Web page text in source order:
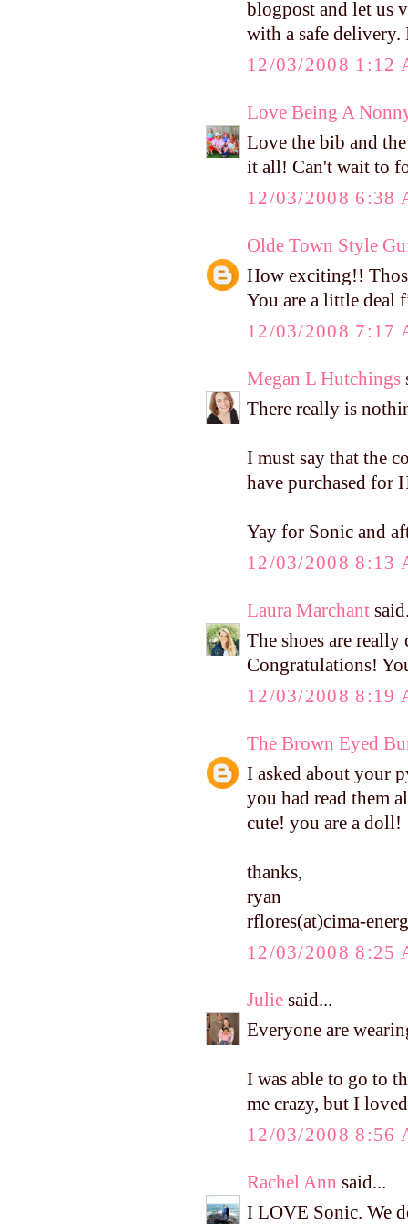
blogpost and let us
with a safe
12/03/2008 1:12
Love Being A
Love the bib and
it all! Can't wait to
12/03/2008 6:38
Olde Town Style
How exciting!!
You are a little deal
12/03/2008 7:17
Megan L Hutchings
There really is
I must say that the
have purchased for
Yay for Sonic and
12/03/2008 8:13
Laura Marchant
The shoes are really
Congratulations!
12/03/2008 8:19
The Brown Eyed
I asked about your
you had read them
cute! you are a doll!
thanks,
ryan
rflores(at)cima-
12/03/2008 8:25
Julie said...
Everyone are
I was able to go to
me crazy, but I
12/03/2008 8:56
Rachel Ann said...
I LOVE Sonic. We